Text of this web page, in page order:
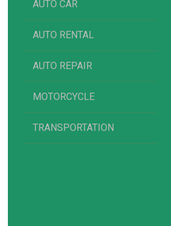
AUTO CAR
AUTO RENTAL
AUTO REPAIR
MOTORCYCLE
TRANSPORTATION